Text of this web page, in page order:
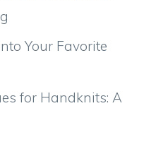
Your Favorite
for Handknits: A